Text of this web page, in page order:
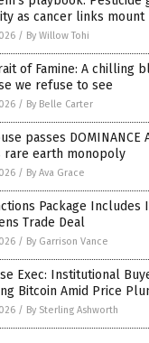
as cancer links mount
/ By Willow Tohi
of Famine: A chilling
we refuse to see
/ By Belle Carter
passes
rare earth monopoly
/ By Ava Grace
Package Includes
Trade Deal
/ By Garrison Vance
Exec: Institutional
Bitcoin Amid Price
/ By Sterling Ashworth